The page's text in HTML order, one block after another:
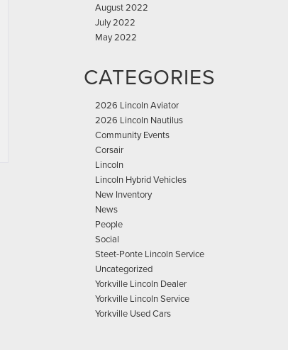
August 2022
July 2022
May 2022
CATEGORIES
2026 Lincoln Aviator
2026 Lincoln Nautilus
Community Events
Corsair
Lincoln
Lincoln Hybrid Vehicles
New Inventory
News
People
Social
Steet-Ponte Lincoln Service
Uncategorized
Yorkville Lincoln Dealer
Yorkville Lincoln Service
Yorkville Used Cars